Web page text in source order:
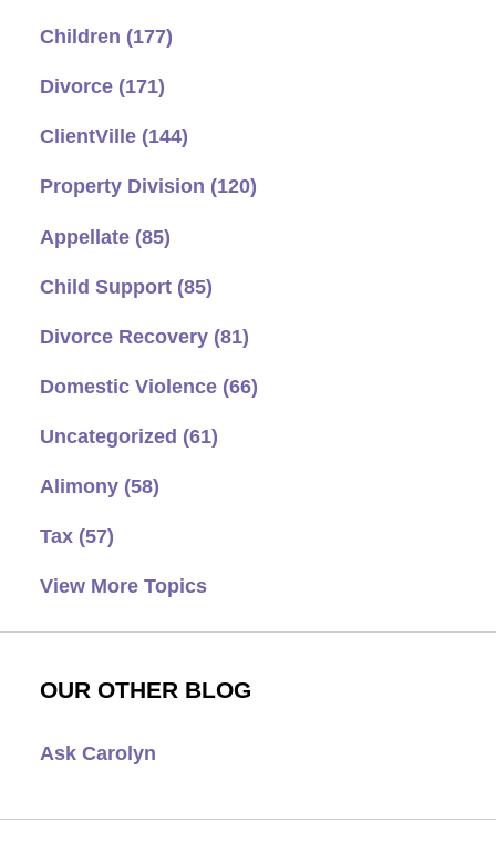
Children (177)
Divorce (171)
ClientVille (144)
Property Division (120)
Appellate (85)
Child Support (85)
Divorce Recovery (81)
Domestic Violence (66)
Uncategorized (61)
Alimony (58)
Tax (57)
View More Topics
OUR OTHER BLOG
Ask Carolyn